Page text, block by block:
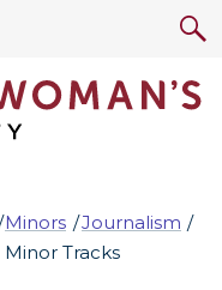
Minors
Journalism
Tracks